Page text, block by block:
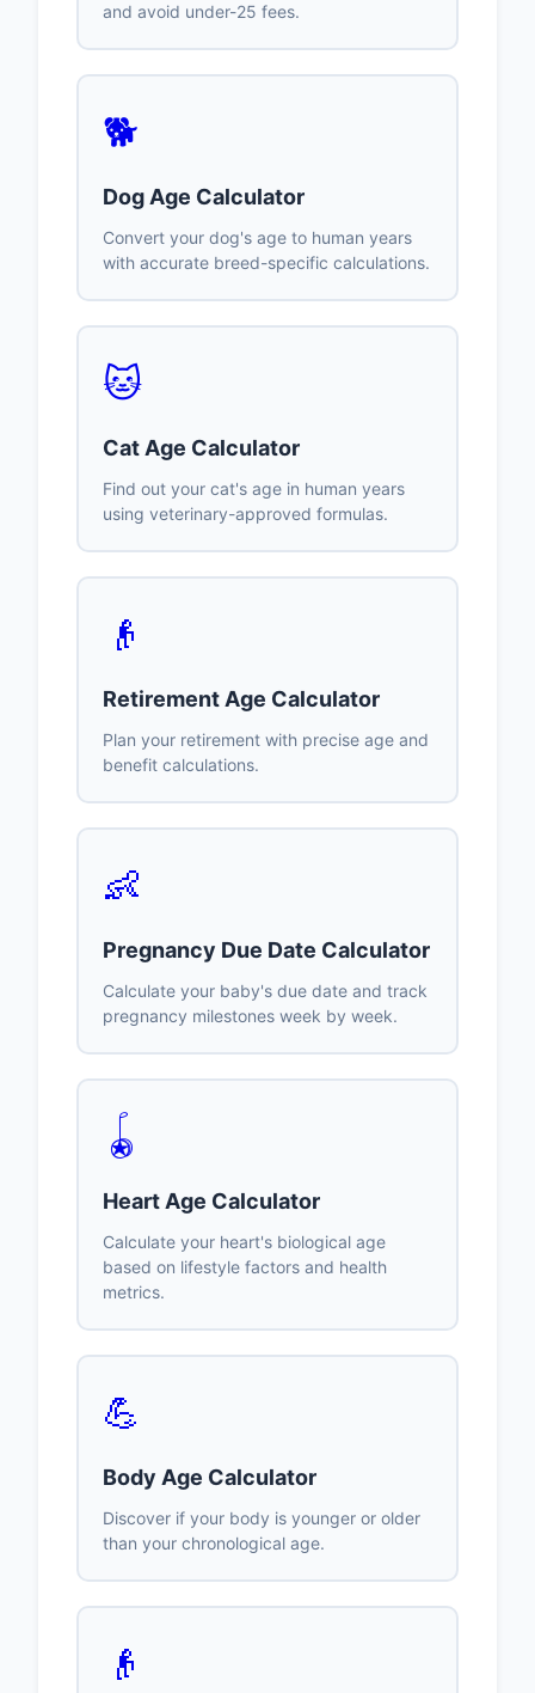
and avoid under-25 fees.
🐕
Dog Age Calculator
Convert your dog's age to human years
with accurate breed-specific calculations.
🐱
Cat Age Calculator
Find out your cat's age in human years
using veterinary-approved formulas.
👴
Retirement Age Calculator
Plan your retirement with precise age and
benefit calculations.
👶
Pregnancy Due Date Calculator
Calculate your baby's due date and track
pregnancy milestones week by week.
🪀
Heart Age Calculator
Calculate your heart's biological age
based on lifestyle factors and health
metrics.
💪
Body Age Calculator
Discover if your body is younger or older
than your chronological age.
👴